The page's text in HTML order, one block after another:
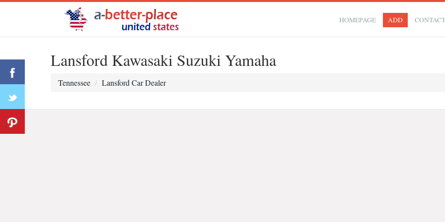
HOMEPAGE ADD
Lansford Kawasaki Suzuki Yamaha
Tennessee Lansford Car Dealer